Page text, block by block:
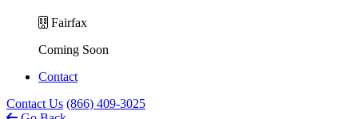
Fairfax
Coming Soon
Contact
Contact Us (866) 409-3025